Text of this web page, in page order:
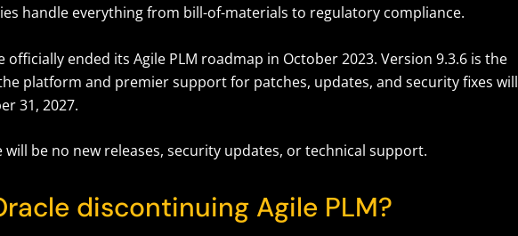
handle everything from bill-of-materials to regulatory compliance.
officially ended its Agile PLM roadmap in October 2023. Version 9.3.6 is the
platform and premier support for patches, updates, and security fixes will
31, 2027.
be no new releases, security updates, or technical support.
discontinuing Agile PLM?